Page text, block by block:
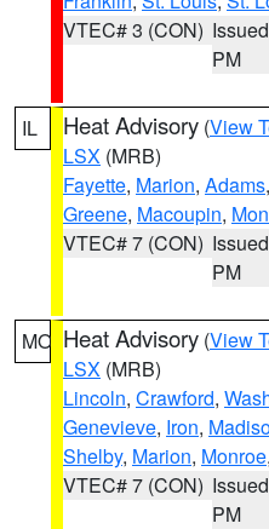
VTEC# 3 (CON)
PM
IL Heat Advisory (View
LSX (MRB)
Fayette, Marion, Adams,
Greene, Macoupin,
VTEC# 7 (CON)
PM
MO Heat Advisory (View
LSX (MRB)
Lincoln, Crawford,
Genevieve, Iron,
Shelby, Marion, Monroe,
VTEC# 7 (CON)
PM